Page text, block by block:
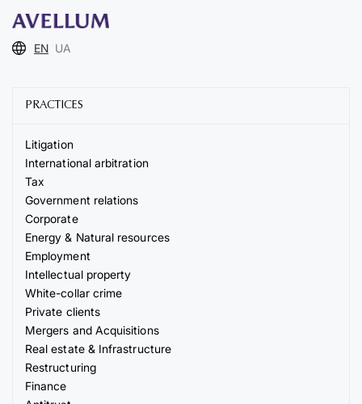
EN UA
PRACTICES
Litigation
International arbitration
Tax
Government relations
Corporate
Energy & Natural resources
Employment
Intellectual property
White-collar crime
Private clients
Mergers and Acquisitions
Real estate & Infrastructure
Restructuring
Finance